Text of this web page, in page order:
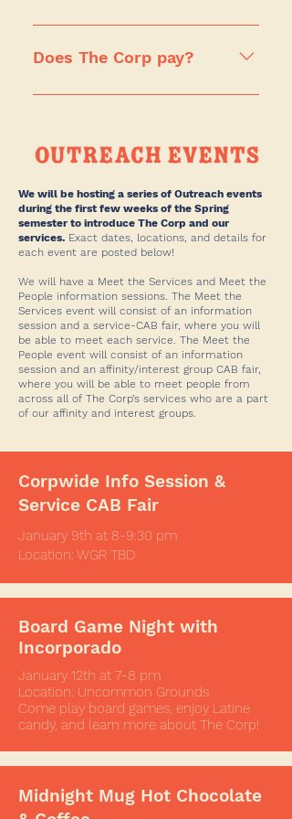
Catering and Corp IT, you are
equal, so we recommend applying
In a nutshell, we are a student-run
business, so regardless of which
quickly learn how to run your own
business knowledge and
recommend applying to our
Marketing, IT, and Accounting
departments. If you’re looking to
skills, any of our coffee shops,
convenience stores, and Catering
offer a unique perspective on how
to run a small business. Once
you’re in The Corp, you can apply
for leadership positions and gain
or People Operations), data
analytics, management,
philanthropy, customer service,
distribution, financial, and other
Does The Corp pay?
Yes! The Corp pays a wage of
minimum wage. The Corp also
offers federal work study benefits.
We will be hosting a series of Outreach events
during the first few weeks of the Spring
semester to introduce The Corp and our
services. Exact dates, locations, and details for
each event are posted below!
We will have a Meet the Services and Meet the
People information sessions. The Meet the
Services event will consist of an information
session and a service-CAB fair, where you will
be able to meet each service. The Meet the
People event will consist of an information
session and an affinity/interest group CAB fair,
where you will be able to meet people from
across all of The Corp’s services who are a part
of our affinity and interest groups.
Corpwide Info Session &
Service CAB Fair
January 9th at 8-9:30 pm
Location: WGR TBD
Board Game Night with
Incorporado
January 12th at 7-8 pm
Location: Uncommon Grounds
Come play board games, enjoy Latine
candy, and learn more about The Corp!
Midnight Mug Hot Chocolate